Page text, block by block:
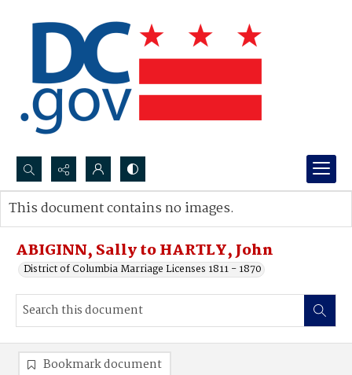
Search...
Advanced search
ABIGINN, Sally to HARTLY, John
District of Columbia Marriage Licenses 1811 - 1870
This document contains no images.
Bookmark document